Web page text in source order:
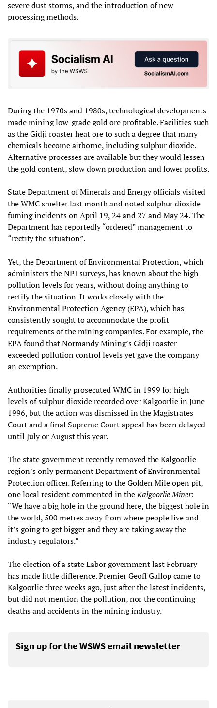
severe dust storms, and the introduction of new
processing methods.
During the 1970s and 1980s, technological developments
made mining low-grade gold ore profitable. Facilities such
as the Gidji roaster heat ore to such a degree that many
chemicals become airborne, including sulphur dioxide.
Alternative processes are available but they would lessen
the gold content, slow down production and lower profits.
State Department of Minerals and Energy officials visited
the WMC smelter last month and noted sulphur dioxide
fuming incidents on April 19, 24 and 27 and May 24. The
Department has reportedly “ordered” management to
“rectify the situation”.
Yet, the Department of Environmental Protection, which
administers the NPI surveys, has known about the high
pollution levels for years, without doing anything to
rectify the situation. It works closely with the
Environmental Protection Agency (EPA), which has
consistently sought to accommodate the profit
requirements of the mining companies. For example, the
EPA found that Normandy Mining’s Gidji roaster
exceeded pollution control levels yet gave the company
an exemption.
Authorities finally prosecuted WMC in 1999 for high
levels of sulphur dioxide recorded over Kalgoorlie in June
1996, but the action was dismissed in the Magistrates
Court and a final Supreme Court appeal has been delayed
until July or August this year.
The state government recently removed the Kalgoorlie
region’s only permanent Department of Environmental
Protection officer. Referring to the Golden Mile open pit,
one local resident commented in theKalgoorlie Miner:
“We have a big hole in the ground here, the biggest hole in
the world, 500 metres away from where people live and
it’s going to get bigger and they are taking away the
industry regulators.”
The election of a state Labor government last February
has made little difference. Premier Geoff Gallop came to
Kalgoorlie three weeks ago, just after the latest incidents,
but did not mention the pollution, nor the continuing
deaths and accidents in the mining industry.
Sign up for the WSWS email newsletter